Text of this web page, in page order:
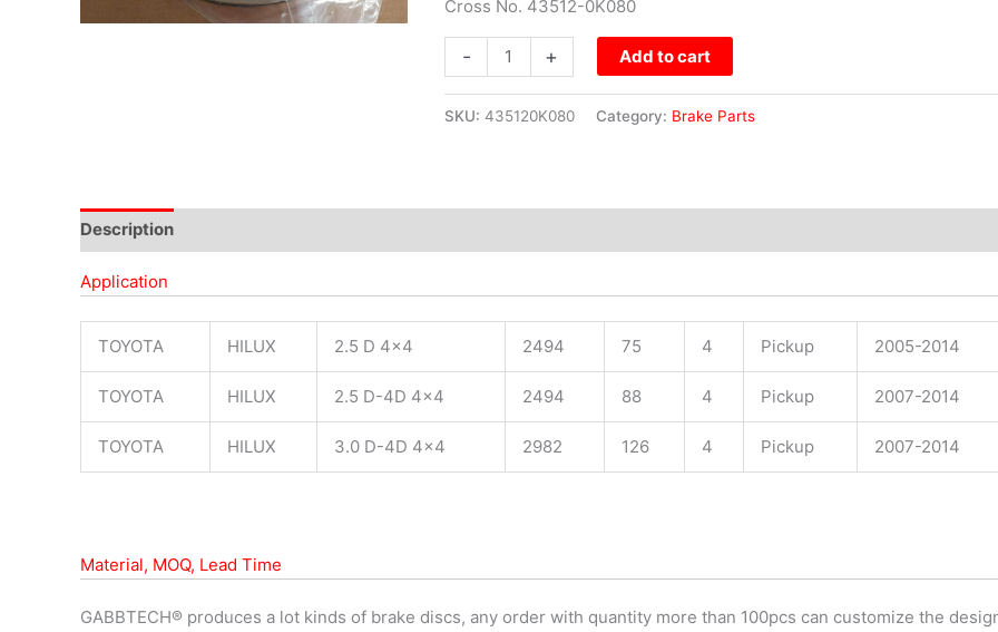
Cross No. 43512-0K080
- + Add to cart
SKU:435120K080 Category: Brake Parts
Description
Application
TOYOTA HILUX 2.5 D 4×4 2494 75 4 Pickup 2005-2014
TOYOTA HILUX 2.5 D-4D 4×4 2494 88 4 Pickup 2007-2014
TOYOTA HILUX 3.0 D-4D 4×4 2982 126 4 Pickup 2007-2014
Material, MOQ, Lead Time
GABBTECH® produces a lot kinds of brake discs, any order with quantity more than 100pcs can customize the